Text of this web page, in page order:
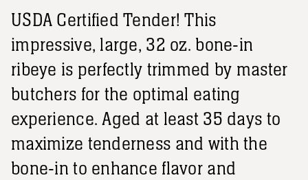
USDA Certified Tender! This
impressive, large, 32 oz. bone-in
ribeye is perfectly trimmed by master
butchers for the optimal eating
experience. Aged at least 35 days to
maximize tenderness and with the
bone-in to enhance flavor and